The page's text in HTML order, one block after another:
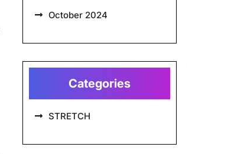
October 2024
Categories
STRETCH